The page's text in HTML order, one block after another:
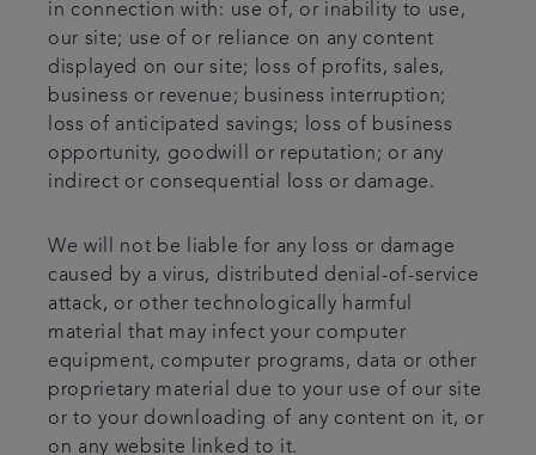
in connection with: use of, or inability to use,
our site; use of or reliance on any content
displayed on our site; loss of profits, sales,
business or revenue; business interruption;
loss of anticipated savings; loss of business
opportunity, goodwill or reputation; or any
indirect or consequential loss or damage.
We will not be liable for any loss or damage
caused by a virus, distributed denial-of-service
attack, or other technologically harmful
material that may infect your computer
equipment, computer programs, data or other
proprietary material due to your use of our site
or to your downloading of any content on it, or
on any website linked to it.